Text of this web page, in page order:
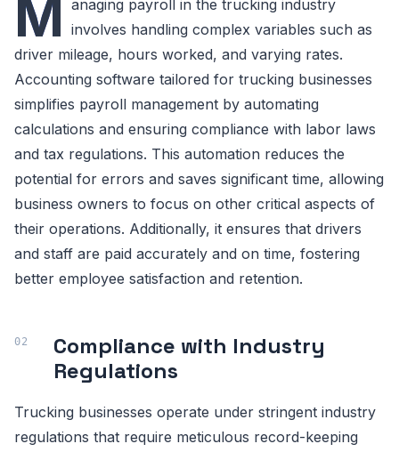
M
anaging payroll in the trucking industry
involves handling complex variables such as
driver mileage, hours worked, and varying rates.
Accounting software tailored for trucking businesses
simplifies payroll management by automating
calculations and ensuring compliance with labor laws
and tax regulations. This automation reduces the
potential for errors and saves significant time, allowing
business owners to focus on other critical aspects of
their operations. Additionally, it ensures that drivers
and staff are paid accurately and on time, fostering
better employee satisfaction and retention.
Compliance with Industry
Regulations
Trucking businesses operate under stringent industry
regulations that require meticulous record-keeping